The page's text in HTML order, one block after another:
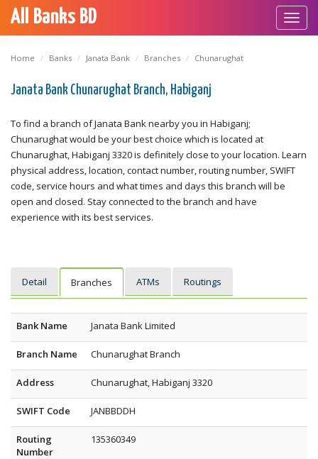
All Banks BD
Home Banks Janata Bank Branches Chunarughat
Janata Bank Chunarughat Branch, Habiganj
To find a branch of Janata Bank nearby you in Habiganj;
Chunarughat would be your best choice which is located at
Chunarughat, Habiganj 3320 is definitely close to your location. Learn
physical address, location, contact number, routing number, SWIFT
code, service hours and what times and days this branch will be
open and closed. Stay connected to the branch and have
experience with its best services.
Detail Branches ATMs Routings
Bank Name Janata Bank Limited
Branch Name Chunarughat Branch
Address Chunarughat, Habiganj 3320
SWIFT Code JANBBDDH
Routing
Number
135360349